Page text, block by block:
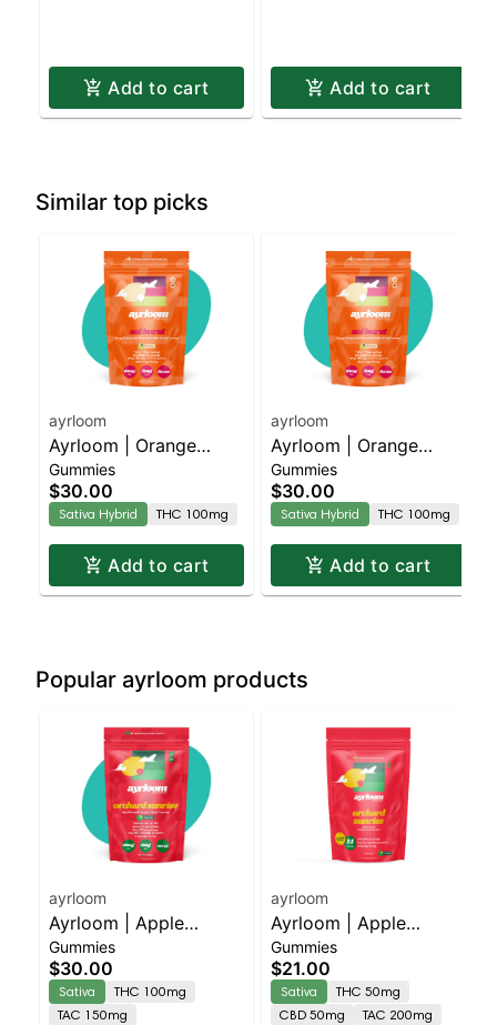
Add to cart Add to cart
Similar top picks
ayrloom
Ayrloom | Orange
Pomegranate “Sol
Burst” | 2:1 10MG THC
: 5MG THCV
Gummies
$30.00
Sativa Hybrid THC 100mg
Add to cart
ayrloom
Ayrloom | Orange
Pomegranate “Sol
Burst” | 2:1 10MG THC
: 5MG THCV
Gummies
$30.00
Sativa Hybrid THC 100mg
Add to cart
Popular ayrloom products
ayrloom
Ayrloom | Apple
"Orchard Sunrise" | 2:1
| 10MG THC : 5MG
CBG 10 Pack
Gummies
$30.00
Sativa
THC 100mg
TAC 150mg
ayrloom
Ayrloom | Apple
"Orchard Sunrise" | 1:1 |
5MG THC : 5MG CBG
10 Pack
Gummies
$21.00
Sativa
THC 50mg
CBD 50mg
TAC 200mg